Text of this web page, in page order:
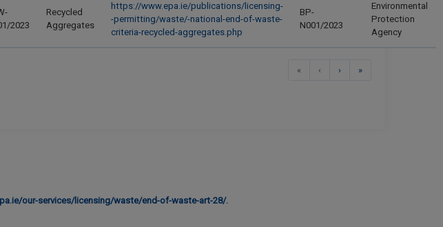
2023
Recycled
Aggregates
https://www.epa.ie/publications/licensing-
-permitting/waste/-national-end-of-waste-
criteria-recycled-aggregates.php
BP-
N001/2023
Environmental
Protection
Agency
« ‹ Previous
›Next»Last
our-services/licensing/waste/end-of-waste-art-28/.